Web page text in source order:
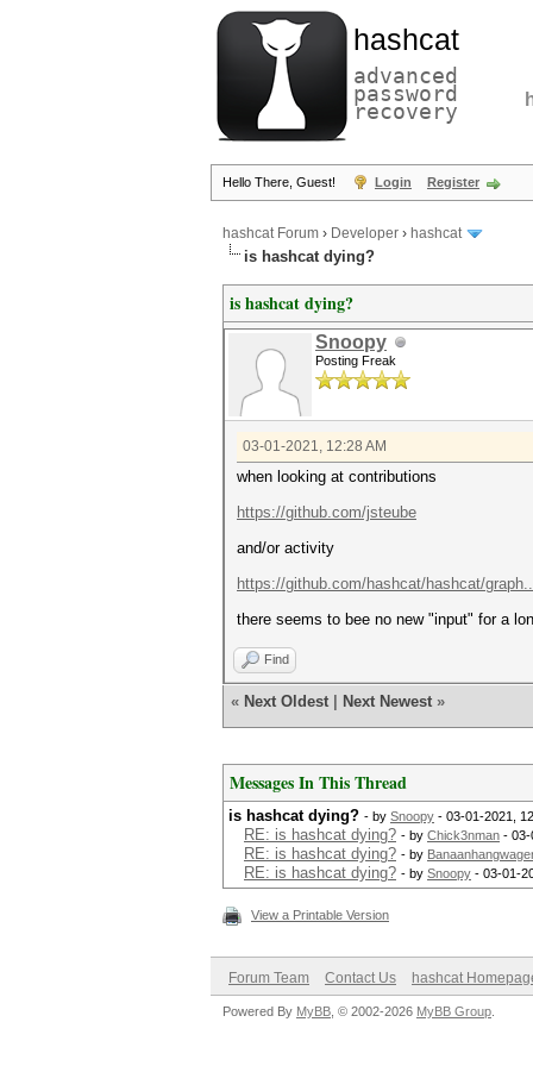
hashcat
advanced
password
recovery
Hello There, Guest! Login Register
hashcat Forum › Developer › hashcat
is hashcat dying?
is hashcat dying?
Snoopy
Posting Freak
03-01-2021, 12:28 AM
when looking at contributions
https://github.com/jsteube
and/or activity
https://github.com/hashcat/hashcat/
there seems to bee no new "input" for a
Find
« Next Oldest Next Newest »
Messages In This Thread
is hashcat dying? - by Snoopy - 03-01-2021,
RE: is hashcat dying? - by Chick3nman - 03-
RE: is hashcat dying? - by
RE: is hashcat dying? - by Snoopy - 03-01-
View a Printable Version
Forum Team Contact Us hashcat
Powered By MyBB , © 2002-2026 MyBB Group